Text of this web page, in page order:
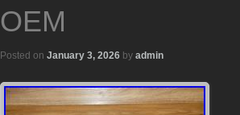
OEM
Posted on January 3, 2026 by admin